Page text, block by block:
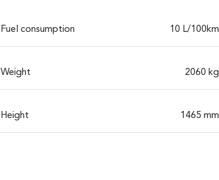
Fuel consumption 10 L/100km
Weight 2060 kg
Height 1465 mm